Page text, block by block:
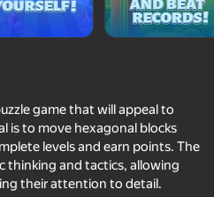
Block Puzzle - Blast Master
Hexa Sort Puzzle
83
Red Ball
game that will appeal to
is to move hexagonal blocks
levels and earn points. The
thinking and tactics, allowing
their attention to detail.